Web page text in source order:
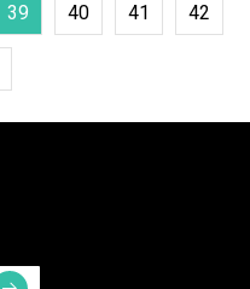
39 40 41 42